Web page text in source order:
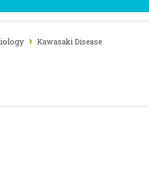
› Kawasaki Disease